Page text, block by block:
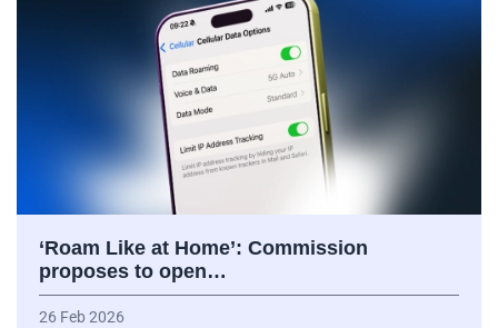
‘Roam Like at Home’: Commission
proposes to open…
26 Feb 2026